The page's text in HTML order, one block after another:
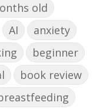
old
AI
anxiety
beginner
book review